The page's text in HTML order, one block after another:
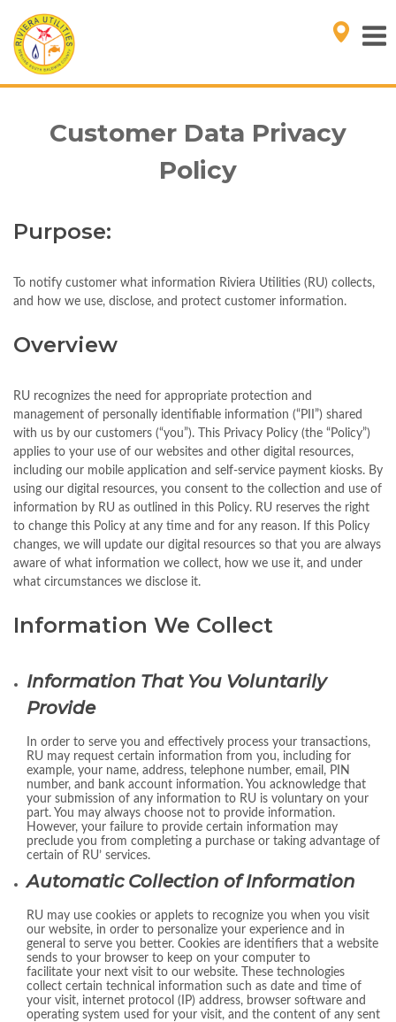
Customer Data Privacy
Policy
Purpose:
To notify customer what information Riviera Utilities (RU) collects,
and how we use, disclose, and protect customer information.
Overview
RU recognizes the need for appropriate protection and
management of personally identifiable information (“PII”) shared
with us by our customers (“you”). This Privacy Policy (the “Policy”)
applies to your use of our websites and other digital resources,
including our mobile application and self-service payment kiosks. By
using our digital resources, you consent to the collection and use of
information by RU as outlined in this Policy. RU reserves the right
to change this Policy at any time and for any reason. If this Policy
changes, we will update our digital resources so that you are always
aware of what information we collect, how we use it, and under
what circumstances we disclose it.
Information We Collect
Information That You Voluntarily
Provide
In order to serve you and effectively process your transactions,
RU may request certain information from you, including for
example, your name, address, telephone number, email, PIN
number, and bank account information. You acknowledge that
your submission of any information to RU is voluntary on your
part. You may always choose not to provide information.
However, your failure to provide certain information may
preclude you from completing a purchase or taking advantage of
certain of RU’ services.
Automatic Collection of Information
RU may use cookies or applets to recognize you when you visit
our website, in order to personalize your experience and in
general to serve you better. Cookies are identifiers that a website
sends to your browser to keep on your computer to
facilitate your next visit to our website. These technologies
collect certain technical information such as date and time of
your visit, internet protocol (IP) address, browser software and
operating system used for your visit, and the content of any sent